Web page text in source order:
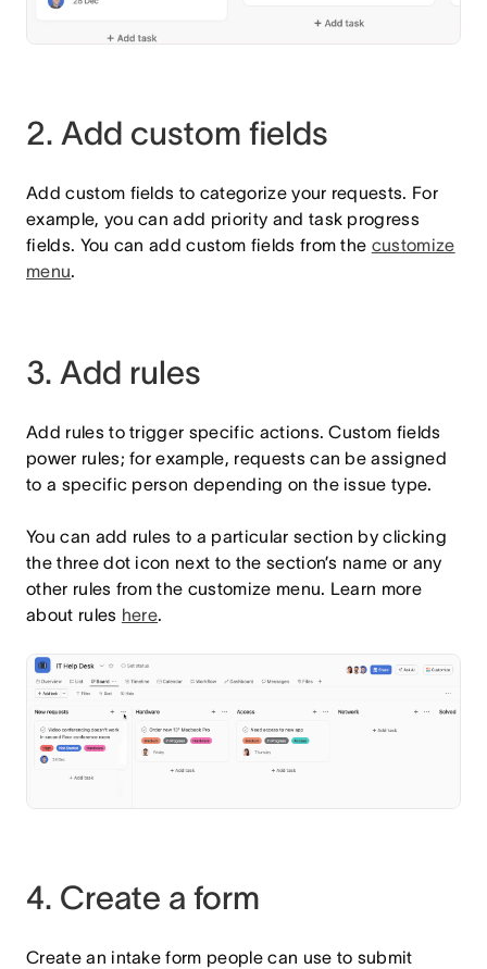
2. Add custom fields
Add custom fields to categorize your requests. For
example, you can add priority and task progress
fields. You can add custom fields from the customize
menu.
3. Add rules
Add rules to trigger specific actions. Custom fields
power rules; for example, requests can be assigned
to a specific person depending on the issue type.
You can add rules to a particular section by clicking
the three dot icon next to the section’s name or any
other rules from the customize menu. Learn more
about rules here.
4. Create a form
Create an intake form people can use to submit